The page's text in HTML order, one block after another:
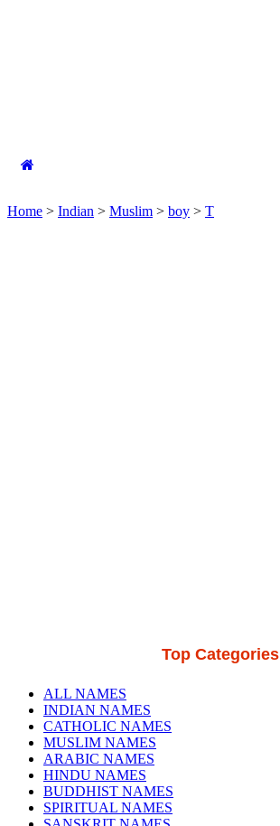
Home > Indian > Muslim > boy > T
Top Categories
ALL NAMES
INDIAN NAMES
CATHOLIC NAMES
MUSLIM NAMES
ARABIC NAMES
HINDU NAMES
BUDDHIST NAMES
SPIRITUAL NAMES